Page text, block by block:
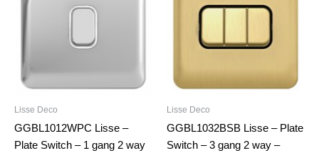
Lisse Deco
GGBL1012WPC Lisse –
Plate Switch – 1 gang 2 way
Lisse Deco
GGBL1032BSB Lisse – Plate
Switch – 3 gang 2 way –